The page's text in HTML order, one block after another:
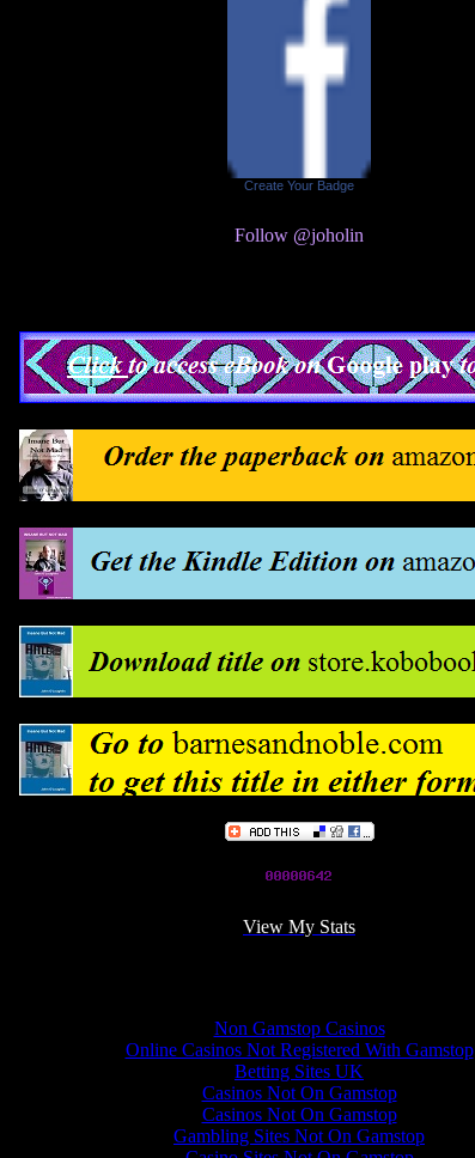
Create Your Badge
Follow @joholin
View My Stats
Non Gamstop Casinos
Online Casinos Not Registered With Gamstop
Betting Sites UK
Casinos Not On Gamstop
Casinos Not On Gamstop
Gambling Sites Not On Gamstop